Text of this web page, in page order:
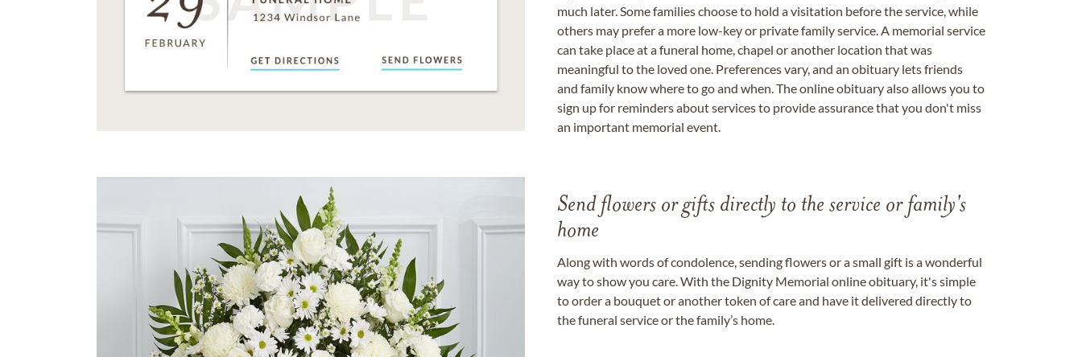
much later. Some families choose to hold a visitation before the service, while
others may prefer a more low-key or private family service. A memorial service
can take place at a funeral home, chapel or another location that was
meaningful to the loved one. Preferences vary, and an obituary lets friends
and family know where to go and when. The online obituary also allows you to
sign up for reminders about services to provide assurance that you don't miss
an important memorial event.
Send flowers or gifts directly to the service or family's
home
Along with words of condolence, sending flowers or a small gift is a wonderful
way to show you care. With the Dignity Memorial online obituary, it's simple
to order a bouquet or another token of care and have it delivered directly to
the funeral service or the family’s home.